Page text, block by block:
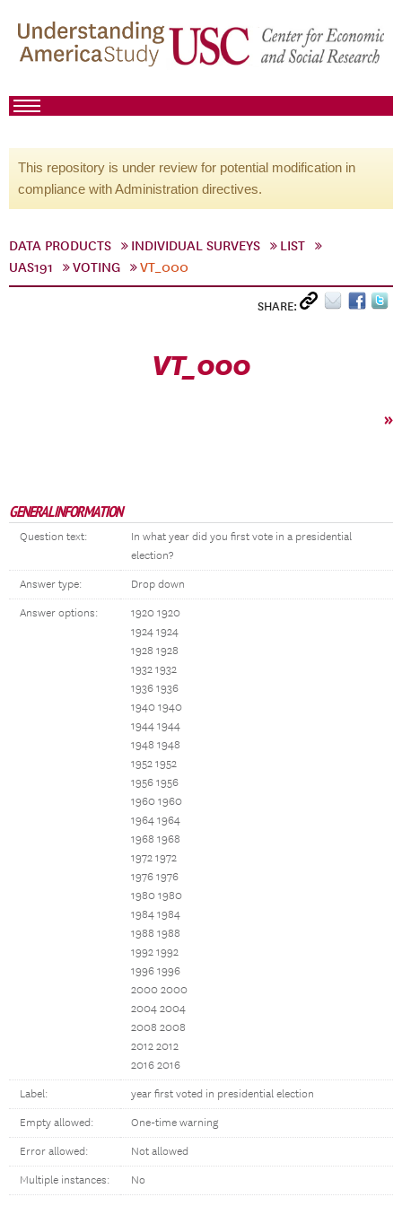
This repository is under review for potential modification in
compliance with Administration directives.
DATA PRODUCTS INDIVIDUAL SURVEYS
LIST
UAS191
VOTING VT_000
SHARE:
VT_000
»
GENERAL INFORMATION
Question text:
In what year did you first vote in a presidential
election?
Answer type: Drop down
Answer options:
1920 1920
1924 1924
1928 1928
1932 1932
1936 1936
1940 1940
1944 1944
1948 1948
1952 1952
1956 1956
1960 1960
1964 1964
1968 1968
1972 1972
1976 1976
1980 1980
1984 1984
1988 1988
1992 1992
1996 1996
2000 2000
2004 2004
2008 2008
2012 2012
2016 2016
Label: year first voted in presidential election
Empty allowed: One-time warning
Error allowed: Not allowed
Multiple instances: No